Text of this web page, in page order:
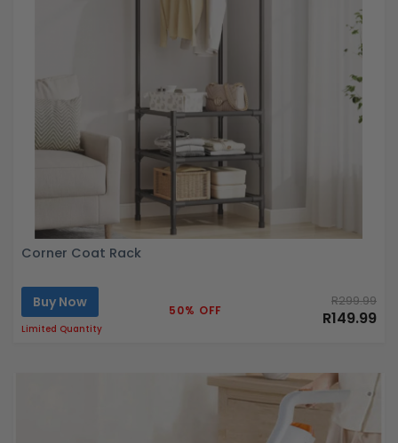
Corner Coat Rack
Buy Now
Limited Quantity
50% OFF
R299.99
R149.99